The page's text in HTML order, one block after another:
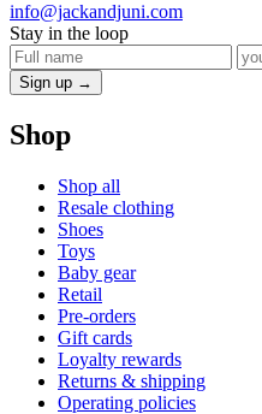
info@jackandjuni.com
Stay in the loop
Sign up →
Shop
Shop all
Resale clothing
Shoes
Toys
Baby gear
Retail
Pre-orders
Gift cards
Loyalty rewards
Returns & shipping
Operating policies